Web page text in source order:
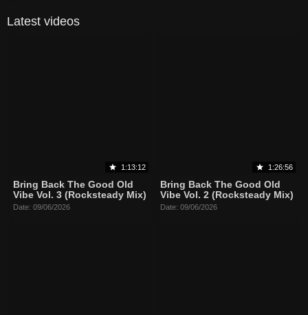
Latest videos
1:13:12
Bring Back The Good Old
Vibe Vol. 3 (Rocksteady Mix)
Date: 09/06/2026
1:26:56
Bring Back The Good Old
Vibe Vol. 2 (Rocksteady Mix)
Date: 09/06/2026